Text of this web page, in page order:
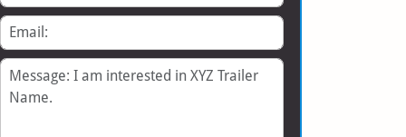
Email
Message